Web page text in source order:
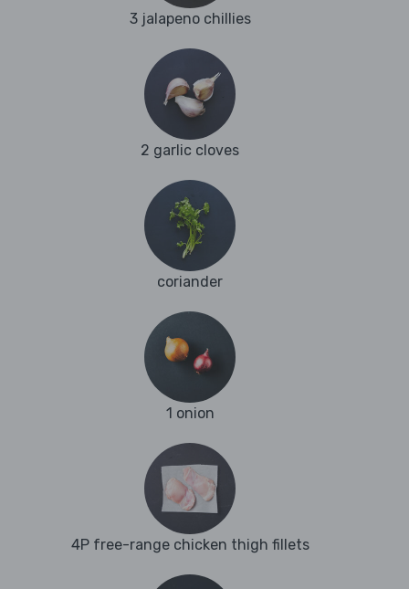
3 jalapeno chillies
2 garlic cloves
coriander
1 onion
4P free-range chicken thigh fillets